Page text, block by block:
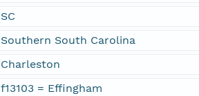
SC
Southern South Carolina
Charleston
f13103 = Effingham